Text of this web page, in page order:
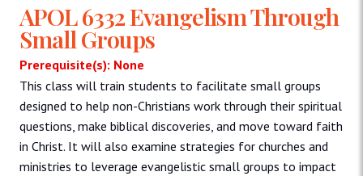
APOL 6332 Evangelism Through
Small Groups
Prerequisite(s): None
This class will train students to facilitate small groups
designed to help non-Christians work through their spiritual
questions, make biblical discoveries, and move toward faith
in Christ. It will also examine strategies for churches and
ministries to leverage evangelistic small groups to impact